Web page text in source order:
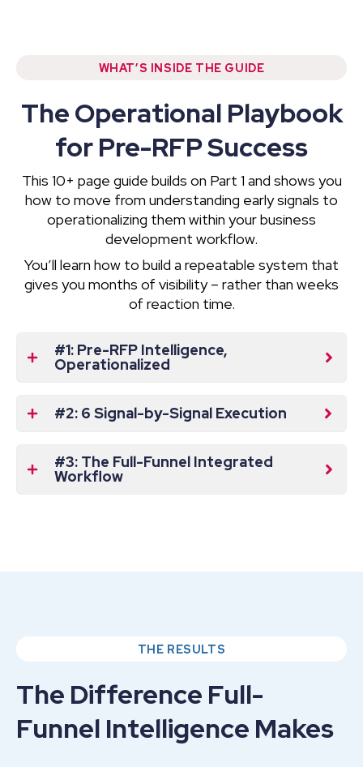
WHAT’S INSIDE THE GUIDE
The Operational Playbook
for Pre-RFP Success
This 10+ page guide builds on Part 1 and shows you
how to move from understanding early signals to
operationalizing them within your business
development workflow.
You’ll learn how to build a repeatable system that
gives you months of visibility – rather than weeks
of reaction time.
#1: Pre-RFP Intelligence,
Operationalized
#2: 6 Signal-by-Signal Execution
#3: The Full-Funnel Integrated
Workflow
THE RESULTS
The Difference Full-
Funnel Intelligence Makes